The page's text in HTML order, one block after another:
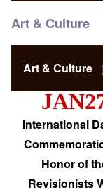
Art & Culture
Art & Culture
International
Honor of
Revisionists